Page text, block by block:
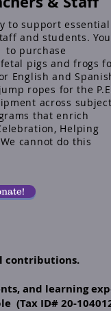
to support essential
and students.
to purchase
pigs and frogs
English and
ropes for the
across
that enrich
Helping
cannot do this
contributions.
and learning
(Tax ID# 20-